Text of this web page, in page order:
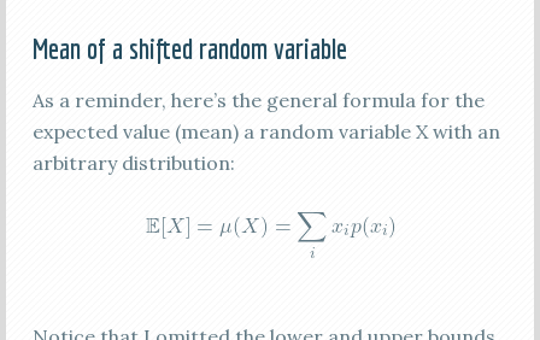
Mean of a shifted random variable
As a reminder, here’s the general formula for the
expected value (mean) a random variable X with an
arbitrary distribution: